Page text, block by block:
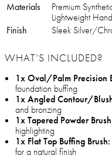
Materials
Premium
Lightweight
Finish
Sleek Silver/
WHAT’S INCLUDED?
1x Oval/Palm Precision
foundation buffing
1x Angled Contour/
and bronzing
1x Tapered Powder
highlighting
1x Flat Top Buffing Brush:
for a natural finish